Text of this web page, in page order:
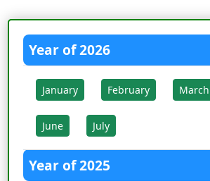
Year of 2026
January February March
June July
Year of 2025